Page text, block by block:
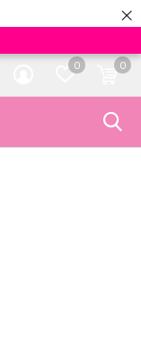
×
0 0